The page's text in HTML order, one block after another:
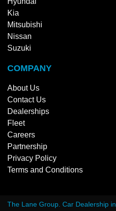
Kia
Mitsubishi
Nissan
Suzuki
COMPANY
About Us
Contact Us
Dealerships
Fleet
Careers
Partnership
Privacy Policy
Terms and Conditions
The Lane Group. Car Dealership in